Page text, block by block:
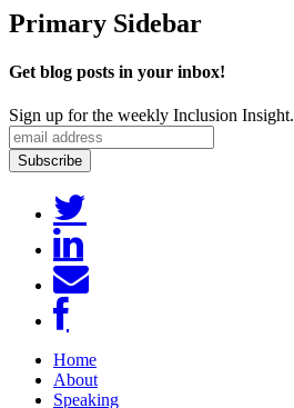
Primary Sidebar
Get blog posts in your inbox!
Sign up for the weekly Inclusion Insight.
Home
About
Speaking